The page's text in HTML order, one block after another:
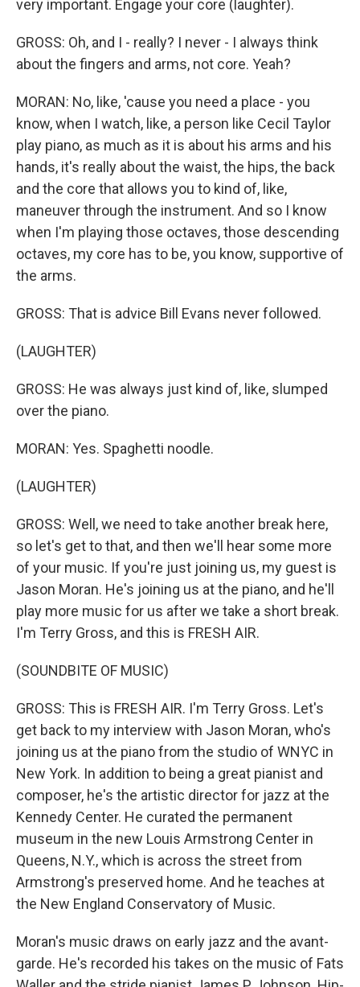
very important. Engage your core (laughter).
GROSS: Oh, and I - really? I never - I always think
about the fingers and arms, not core. Yeah?
MORAN: No, like, 'cause you need a place - you
know, when I watch, like, a person like Cecil Taylor
play piano, as much as it is about his arms and his
hands, it's really about the waist, the hips, the back
and the core that allows you to kind of, like,
maneuver through the instrument. And so I know
when I'm playing those octaves, those descending
octaves, my core has to be, you know, supportive of
the arms.
GROSS: That is advice Bill Evans never followed.
(LAUGHTER)
GROSS: He was always just kind of, like, slumped
over the piano.
MORAN: Yes. Spaghetti noodle.
(LAUGHTER)
GROSS: Well, we need to take another break here,
so let's get to that, and then we'll hear some more
of your music. If you're just joining us, my guest is
Jason Moran. He's joining us at the piano, and he'll
play more music for us after we take a short break.
I'm Terry Gross, and this is FRESH AIR.
(SOUNDBITE OF MUSIC)
GROSS: This is FRESH AIR. I'm Terry Gross. Let's
get back to my interview with Jason Moran, who's
joining us at the piano from the studio of WNYC in
New York. In addition to being a great pianist and
composer, he's the artistic director for jazz at the
Kennedy Center. He curated the permanent
museum in the new Louis Armstrong Center in
Queens, N.Y., which is across the street from
Armstrong's preserved home. And he teaches at
the New England Conservatory of Music.
Moran's music draws on early jazz and the avant-
garde. He's recorded his takes on the music of Fats